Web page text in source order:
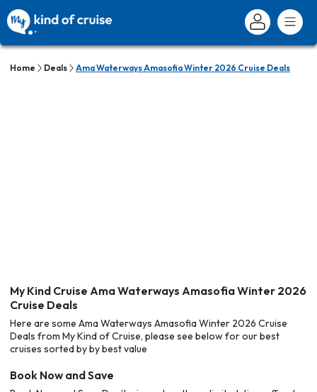
Home Deals Ama Waterways Amasofia Winter 2026 Cruise Deals
My Kind Cruise Ama Waterways Amasofia Winter 2026
Cruise Deals
Here are some Ama Waterways Amasofia Winter 2026 Cruise
Deals from My Kind of Cruise, please see below for our best
cruises sorted by by best value
Book Now and Save